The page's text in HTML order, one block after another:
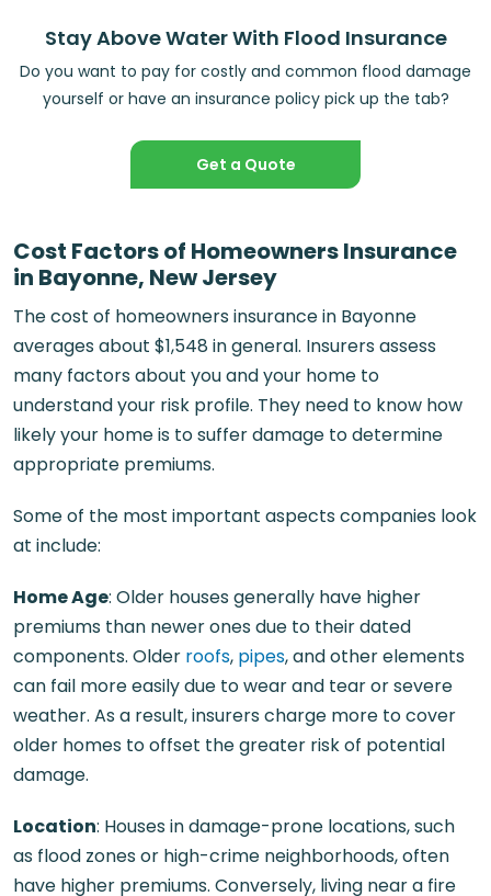
Stay Above Water With Flood Insurance
Do you want to pay for costly and common flood damage
yourself or have an insurance policy pick up the tab?
Get a Quote
Cost Factors of Homeowners Insurance
in Bayonne, New Jersey
The cost of homeowners insurance in Bayonne
averages about $1,548 in general. Insurers assess
many factors about you and your home to
understand your risk profile. They need to know how
likely your home is to suffer damage to determine
appropriate premiums.
Some of the most important aspects companies look
at include:
Home Age: Older houses generally have higher
premiums than newer ones due to their dated
components. Older roofs, pipes, and other elements
can fail more easily due to wear and tear or severe
weather. As a result, insurers charge more to cover
older homes to offset the greater risk of potential
damage.
Location: Houses in damage-prone locations, such
as flood zones or high-crime neighborhoods, often
have higher premiums. Conversely, living near a fire